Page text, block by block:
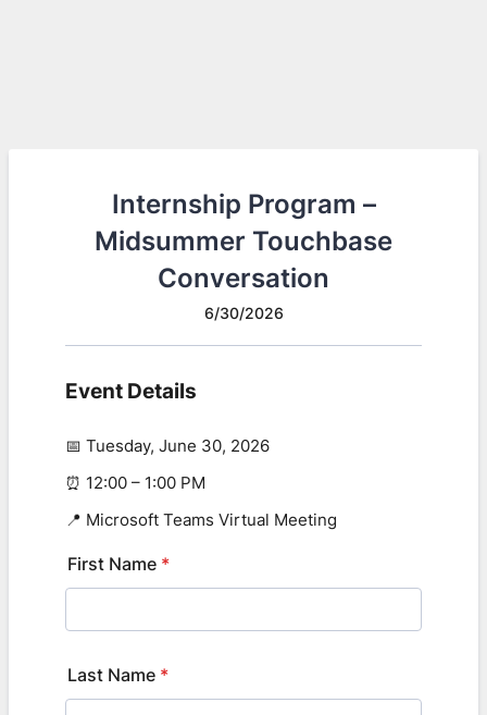
Internship Program –
Midsummer Touchbase
Conversation
6/30/2026
Event Details
📅 Tuesday, June 30, 2026
⏰ 12:00 – 1:00 PM
📍 Microsoft Teams Virtual Meeting
First Name *
Last Name *